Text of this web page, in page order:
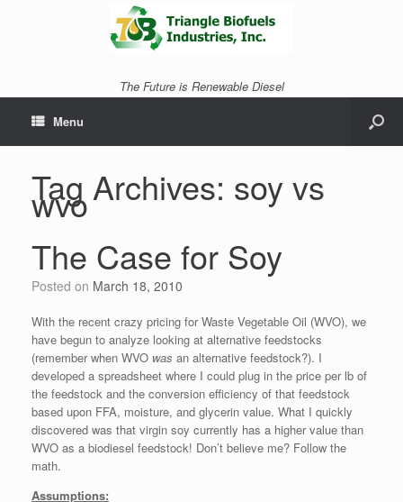
The Future is Renewable Diesel
Menu
Tag Archives: soy vs
wvo
The Case for Soy
Posted on March 18, 2010
With the recent crazy pricing for Waste Vegetable Oil (WVO), we
have begun to analyze looking at alternative feedstocks
(remember when WVO was an alternative feedstock?). I
developed a spreadsheet where I could plug in the price per lb of
the feedstock and the conversion efficiency of that feedstock
based upon FFA, moisture, and glycerin value. What I quickly
discovered was that virgin soy currently has a higher value than
WVO as a biodiesel feedstock! Don’t believe me? Follow the
math.
Assumptions: